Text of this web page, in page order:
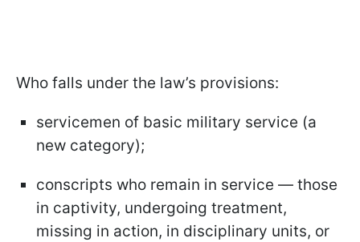
Who falls under the law’s provisions:
servicemen of basic military service (a
new category);
conscripts who remain in service — those
in captivity, undergoing treatment,
missing in action, in disciplinary units, or